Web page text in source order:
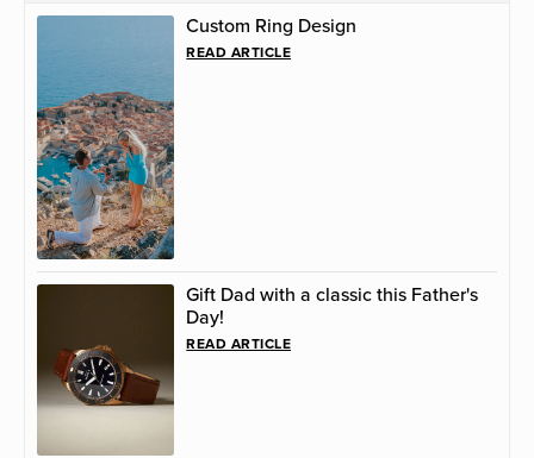
Custom Ring Design
READ ARTICLE
Gift Dad with a classic this Father's
Day!
READ ARTICLE